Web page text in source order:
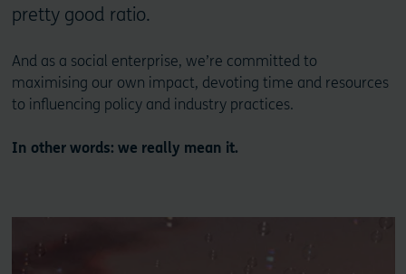
pretty good ratio.
And as a social enterprise, we’re committed to
maximising our own impact, devoting time and resources
to influencing policy and industry practices.
In other words: we really mean it.